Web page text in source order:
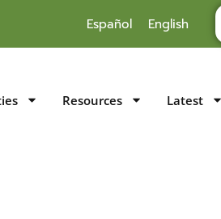
Español English
Resources Latest